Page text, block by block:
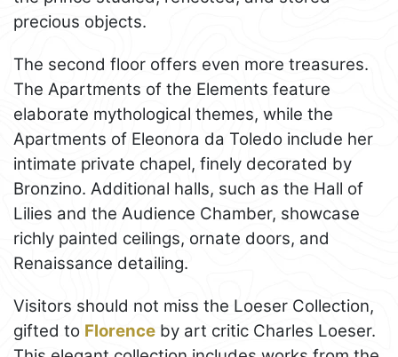
precious objects.
The second floor offers even more treasures.
The Apartments of the Elements feature
elaborate mythological themes, while the
Apartments of Eleonora da Toledo include her
intimate private chapel, finely decorated by
Bronzino. Additional halls, such as the Hall of
Lilies and the Audience Chamber, showcase
richly painted ceilings, ornate doors, and
Renaissance detailing.
Visitors should not miss the Loeser Collection,
gifted to Florence by art critic Charles Loeser.